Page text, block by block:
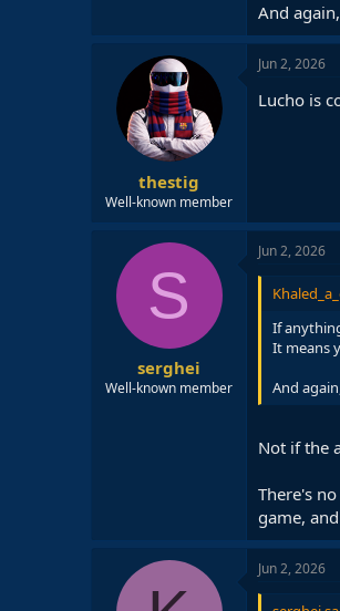
And
thestig
Well-known member
Jun 2, 2026
Lucho is
S
serghei
Well-known member
Jun 2, 2026
If
It means
And
Not if the
There's
game,
Jun 2, 2026